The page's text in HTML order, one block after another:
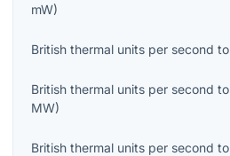
mW)
British thermal units per second to
British thermal units per second to
MW)
British thermal units per second to